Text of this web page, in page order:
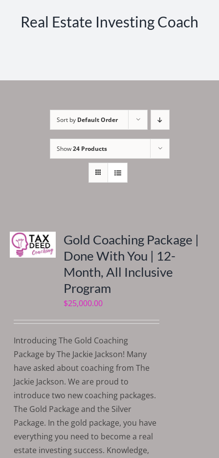
Real Estate Investing Coach
Sort by Default Order
Show24 Products
Gold Coaching Package |
Done With You | 12-
Month, All Inclusive
Program
$25,000.00
Introducing The Gold Coaching
Package by The Jackie Jackson! Many
have asked about coaching from The
Jackie Jackson. We are proud to
introduce two new coaching packages.
The Gold Package and the Silver
Package. In the gold package, you have
everything you need to become a real
estate investing success. Knowledge,